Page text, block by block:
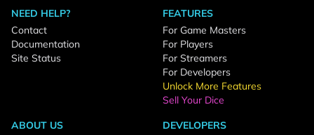
NEED HELP?
Contact
Documentation
Site Status
FEATURES
For Game Masters
For Players
For Streamers
For Developers
Unlock More Features
Sell Your Dice
ABOUT US
DEVELOPERS